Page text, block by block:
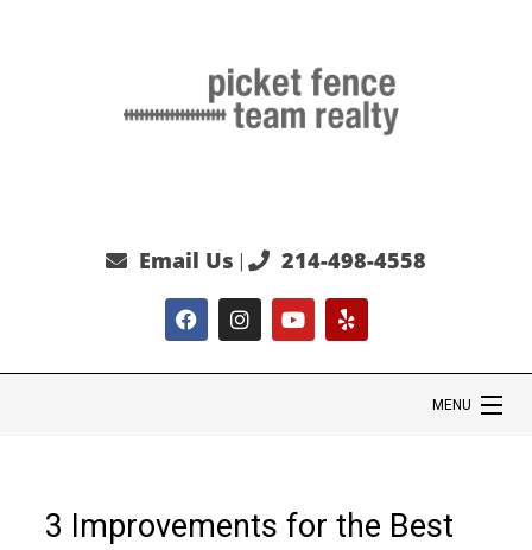
Email Us | 214-498-4558
MENU
SEARCH
3 Improvements for the Best